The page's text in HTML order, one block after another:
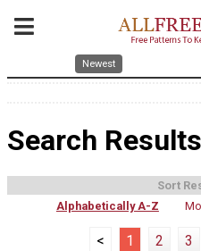
Newest
Search
Sort
Alphabetically A-Z
< 1 2 3